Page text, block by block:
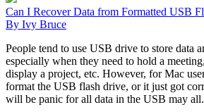
Can I Recover Data from Formatted USB
By Ivy Bruce
People tend to use USB drive to store data
especially when they need to hold a
display a project, etc. However, for Mac
format the USB flash drive, or it just got
will be panic for all data in the USB may